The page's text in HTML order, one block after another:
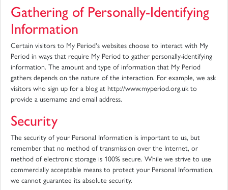
Gathering of Personally-Identifying
Information
Certain visitors to My Period's websites choose to interact with My
Period in ways that require My Period to gather personally-identifying
information. The amount and type of information that My Period
gathers depends on the nature of the interaction. For example, we ask
visitors who sign up for a blog at http://www.myperiod.org.uk to
provide a username and email address.
Security
The security of your Personal Information is important to us, but
remember that no method of transmission over the Internet, or
method of electronic storage is 100% secure. While we strive to use
commercially acceptable means to protect your Personal Information,
we cannot guarantee its absolute security.